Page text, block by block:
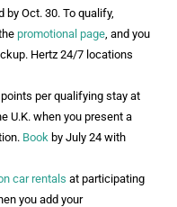
by Oct. 30. To qualify,
promotional page , and you
Hertz 24/7 locations
per qualifying stay at
U.K. when you present a
Book by July 24 with
car rentals at participating
you add your